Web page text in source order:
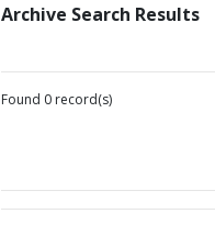
Archive Search Results
Found 0 record(s)